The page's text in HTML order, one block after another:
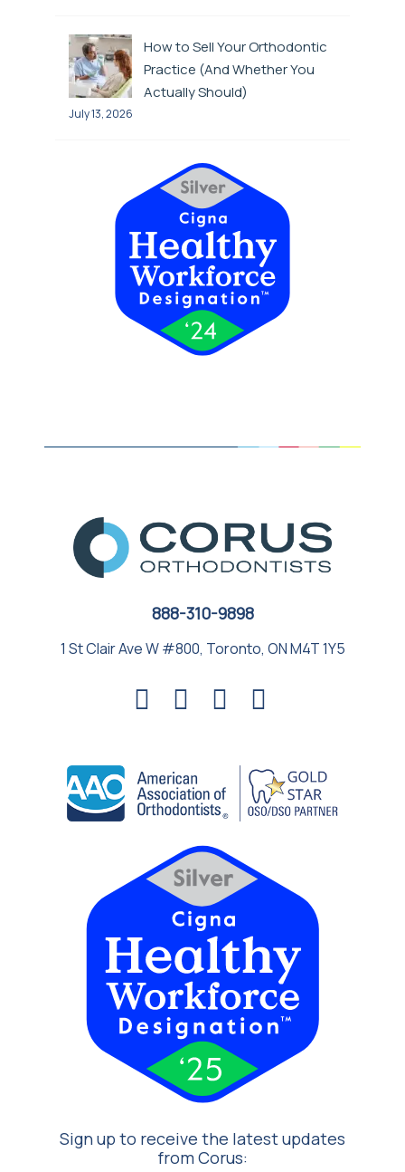
How to Sell Your Orthodontic
Practice (And Whether You
Actually Should)
July 13, 2026
888-310-9898
1 St Clair Ave W #800, Toronto, ON M4T 1Y5
Sign up to receive the latest updates
from Corus: